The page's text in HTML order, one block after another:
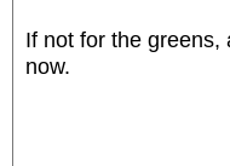
If not for the greens,
now.